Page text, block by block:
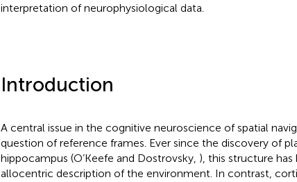
interpretation of neurophysiological data.
Introduction
A central issue in the cognitive neuroscience of spatial
question of reference frames. Ever since the discovery of
hippocampus (O’Keefe and Dostrovsky, ), this structure
allocentric description of the environment. In contrast,